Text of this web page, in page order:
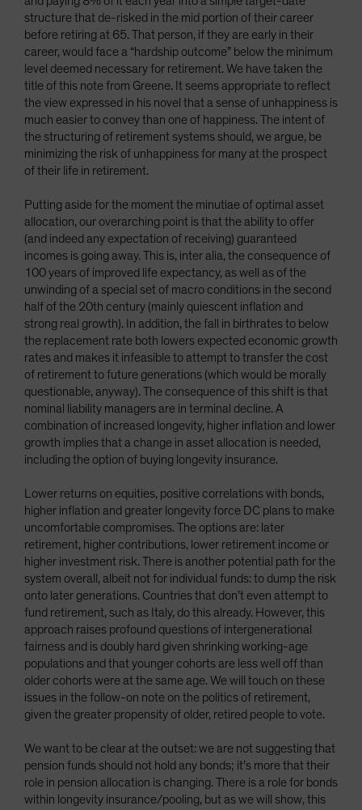
structure that de-risked in the mid portion of their career
before retiring at 65. That person, if they are early in their
career, would face a “hardship outcome” below the minimum
level deemed necessary for retirement. We have taken the
title of this note from Greene. It seems appropriate to reflect
the view expressed in his novel that a sense of unhappiness is
much easier to convey than one of happiness. The intent of
the structuring of retirement systems should, we argue, be
minimizing the risk of unhappiness for many at the prospect
of their life in retirement.
Putting aside for the moment the minutiae of optimal asset
allocation, our overarching point is that the ability to offer
(and indeed any expectation of receiving) guaranteed
incomes is going away. This is, inter alia, the consequence of
100 years of improved life expectancy, as well as of the
unwinding of a special set of macro conditions in the second
half of the 20th century (mainly quiescent inflation and
strong real growth). In addition, the fall in birthrates to below
the replacement rate both lowers expected economic growth
rates and makes it infeasible to attempt to transfer the cost
of retirement to future generations (which would be morally
questionable, anyway). The consequence of this shift is that
nominal liability managers are in terminal decline. A
combination of increased longevity, higher inflation and lower
growth implies that a change in asset allocation is needed,
including the option of buying longevity insurance.
Lower returns on equities, positive correlations with bonds,
higher inflation and greater longevity force DC plans to make
uncomfortable compromises. The options are: later
retirement, higher contributions, lower retirement income or
higher investment risk. There is another potential path for the
system overall, albeit not for individual funds: to dump the risk
onto later generations. Countries that don’t even attempt to
fund retirement, such as Italy, do this already. However, this
approach raises profound questions of intergenerational
fairness and is doubly hard given shrinking working-age
populations and that younger cohorts are less well off than
older cohorts were at the same age. We will touch on these
issues in the follow-on note on the politics of retirement,
given the greater propensity of older, retired people to vote.
We want to be clear at the outset: we are not suggesting that
pension funds should not hold any bonds; it’s more that their
role in pension allocation is changing. There is a role for bonds
within longevity insurance/pooling, but as we will show, this